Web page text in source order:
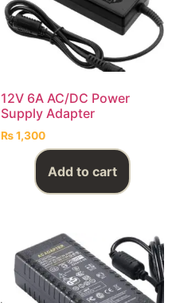
12V 6A AC/DC Power
Supply Adapter
₨1,300
Add to cart